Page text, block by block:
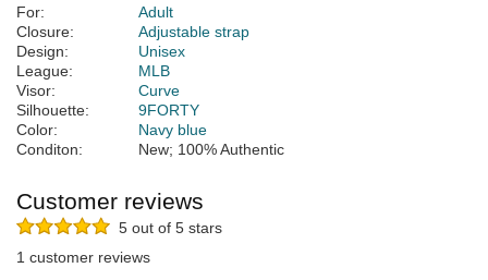
For:
Adult
Closure:
Adjustable strap
Design:
Unisex
League:
MLB
Visor:
Curve
Silhouette:
9FORTY
Color:
Navy blue
Conditon:
New; 100% Authentic
Customer reviews
5 out of 5 stars
1 customer reviews